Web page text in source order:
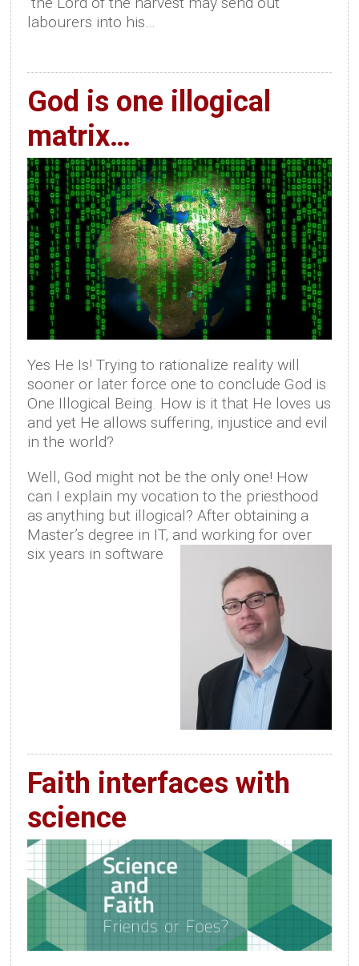
labourers into his…
God is one illogical
matrix…
Yes He Is! Trying to rationalize reality will
sooner or later force one to conclude God is
One Illogical Being. How is it that He loves us
and yet He allows suffering, injustice and evil
in the world?
Well, God might not be the only one! How
can I explain my vocation to the priesthood
as anything but illogical? After obtaining a
Master’s degree in IT, and working for over
six years in software
Faith interfaces with
science